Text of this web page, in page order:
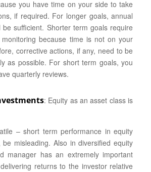
you have time on your side to take
if required. For longer goals, annual
be sufficient. Shorter term goals require
because time is not on your
corrective actions, if any, need to be
as possible. For short term goals, you
quarterly reviews.
: Equity as an asset class is
– short term performance in equity
misleading. Also in diversified equity
manager has an extremely important
returns to the investor relative